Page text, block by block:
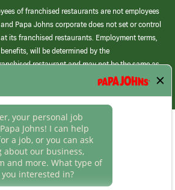
of franchised restaurants are not employees
Papa Johns corporate does not set or control
its franchised restaurants. Employment terms,
will be determined by the
restaurant and may not be the same as
corporate.